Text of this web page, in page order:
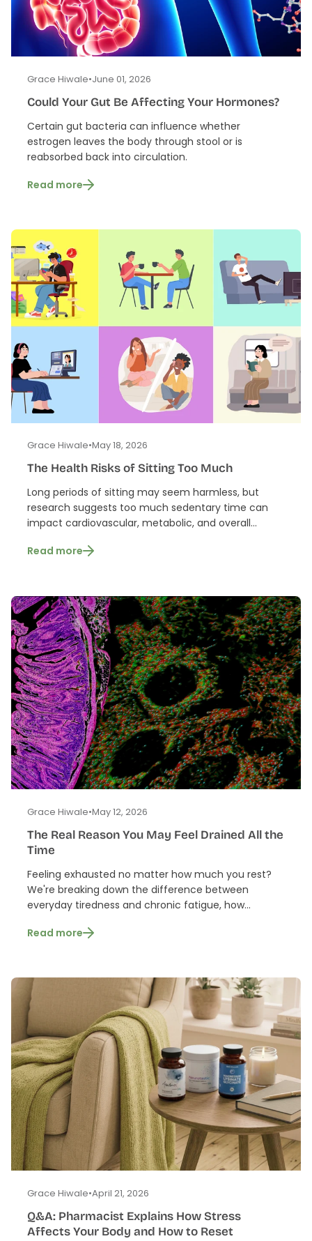
Grace Hiwale•June 01, 2026
Could Your Gut Be Affecting Your Hormones?
Certain gut bacteria can influence whether
estrogen leaves the body through stool or is
reabsorbed back into circulation.
Read more
Grace Hiwale•May 18, 2026
The Health Risks of Sitting Too Much
Long periods of sitting may seem harmless, but
research suggests too much sedentary time can
impact cardiovascular, metabolic, and overall...
Read more
Grace Hiwale•May 12, 2026
The Real Reason You May Feel Drained All the
Time
Feeling exhausted no matter how much you rest?
We're breaking down the difference between
everyday tiredness and chronic fatigue, how...
Read more
Grace Hiwale•April 21, 2026
Q&A: Pharmacist Explains How Stress
Affects Your Body and How to Reset